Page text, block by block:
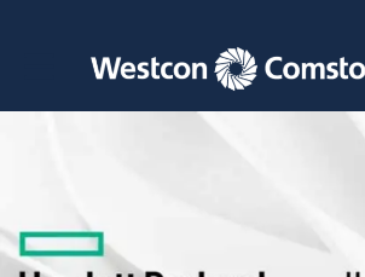
Toggle main navigation